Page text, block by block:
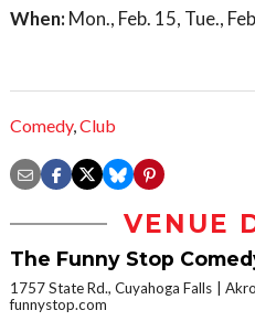
When: Mon., Feb. 15, Tue.,
Comedy,Club
VENUE
The Funny Stop
1757 State Rd., Cuyahoga Falls
funnystop.com